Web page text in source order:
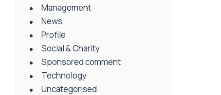
Management
News
Profile
Social & Charity
Sponsored comment
Technology
Uncategorised